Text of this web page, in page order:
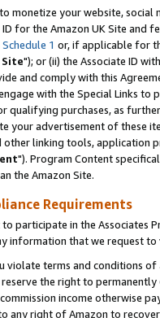
monetize your website,
for the Amazon UK Site and
Schedule 1 or, if applicable for
Site"); or (ii) the Associate ID
and comply with this
with the Special Links
qualifying purchases, as
your advertisement of these
linking tools, application
"). Program Content
the Amazon Site.
Requirements
participate in the Associates
information that we request
violate terms and conditions
the right to
income otherwise
any right of Amazon to